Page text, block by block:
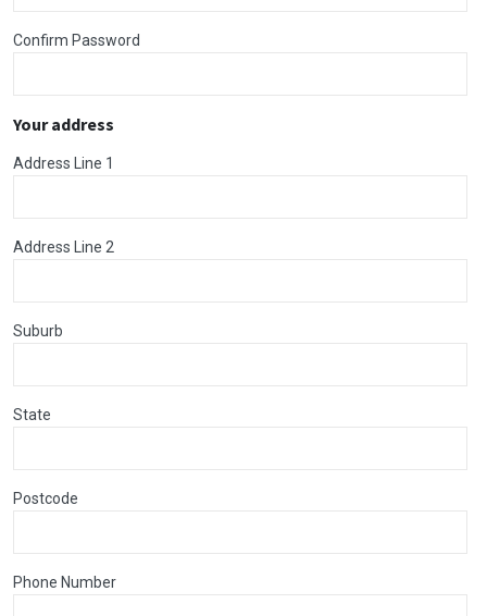
Confirm Password
Your address
Address Line 1
Address Line 2
Suburb
State
Postcode
Phone Number